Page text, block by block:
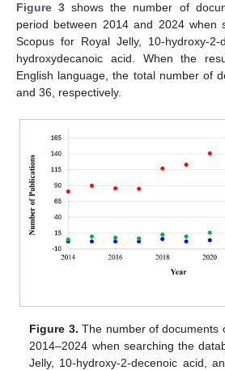
Figure 3 shows the number of
period between 2014 and 2024 when
Scopus for Royal Jelly, 10-hydroxy-
hydroxydecanoic acid. When the
English language, the total number of
and 36, respectively.
Figure 3. The number of documents
2014–2024 when searching the
Jelly, 10-hydroxy-2-decenoic acid,